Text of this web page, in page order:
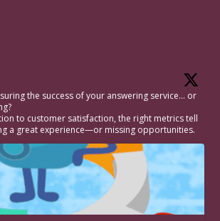
the success of your answering service… or
to customer satisfaction, the right metrics tell
a great experience—or missing opportunities.